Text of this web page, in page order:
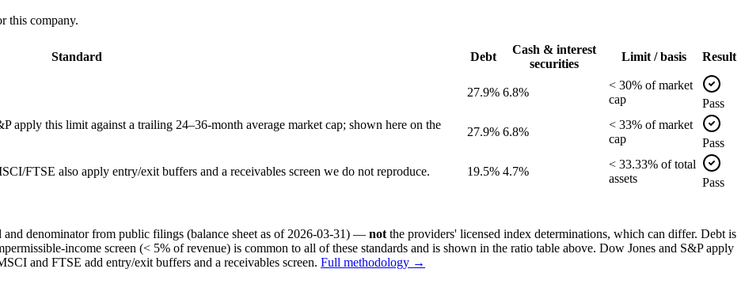
this company.
Standard Debt
Cash & interest
securities
Limit / basis Result
27.9% 6.8%
< 30% ofmarket
cap
Pass
apply this limit against a trailing 24–36-month average market cap; shown here on the
27.9% 6.8%
< 33% ofmarket
cap
Pass
FTSE also apply entry/exit buffers and a receivables screen we do not reproduce. 19.5% 4.7%
< 33.33% oftotal
assets
Pass
and denominator from public filings (balance sheet as of 2026-03-31) — not the providers' licensed index determinations, which can differ. Debt is
income screen (< 5% of revenue) is common to all of these standards and is shown in the ratio table above. Dow Jones and S&P apply
and FTSE add entry/exit buffers and a receivables screen. Full methodology →